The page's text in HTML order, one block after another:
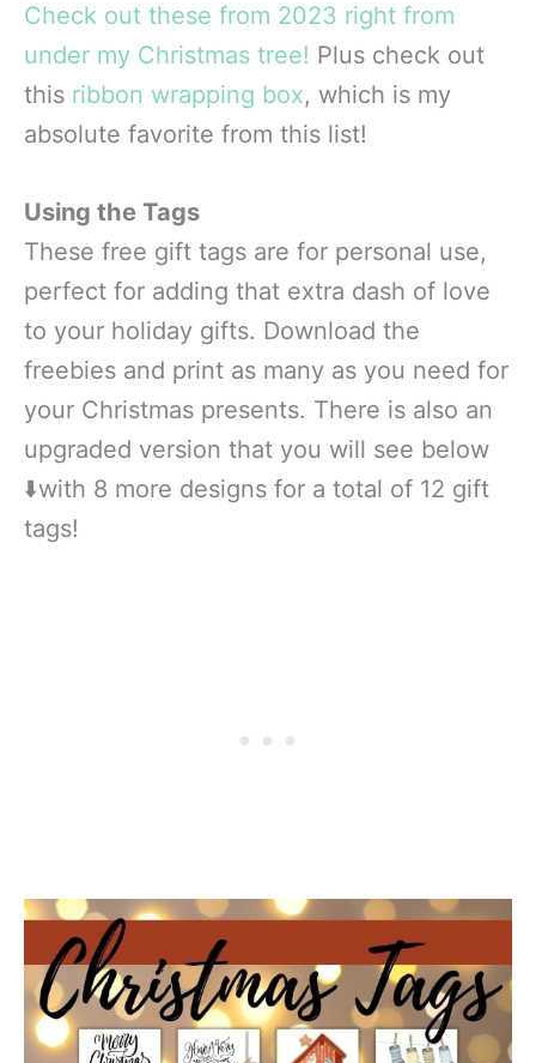
Check out these from 2023 right from
under my Christmas tree! Plus check out
this ribbon wrapping box, which is my
absolute favorite from this list!
Using the Tags
These free gift tags are for personal use,
perfect for adding that extra dash of love
to your holiday gifts. Download the
freebies and print as many as you need for
your Christmas presents. There is also an
upgraded version that you will see below
⬇️with 8 more designs for a total of 12 gift
tags!